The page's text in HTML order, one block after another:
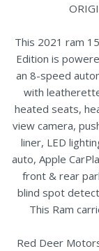
This 2021 ram
Edition is
an 8-speed
with
heated seats,
view camera,
liner, LED
auto, Apple
front & rear
blind spot
This Ram
Red Deer